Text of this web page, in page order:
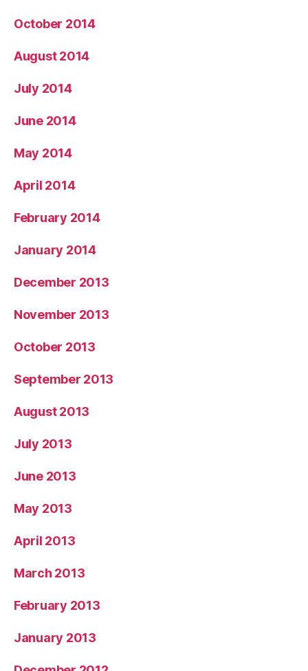
October 2014
August 2014
July 2014
June 2014
May 2014
April 2014
February 2014
January 2014
December 2013
November 2013
October 2013
September 2013
August 2013
July 2013
June 2013
May 2013
April 2013
March 2013
February 2013
January 2013